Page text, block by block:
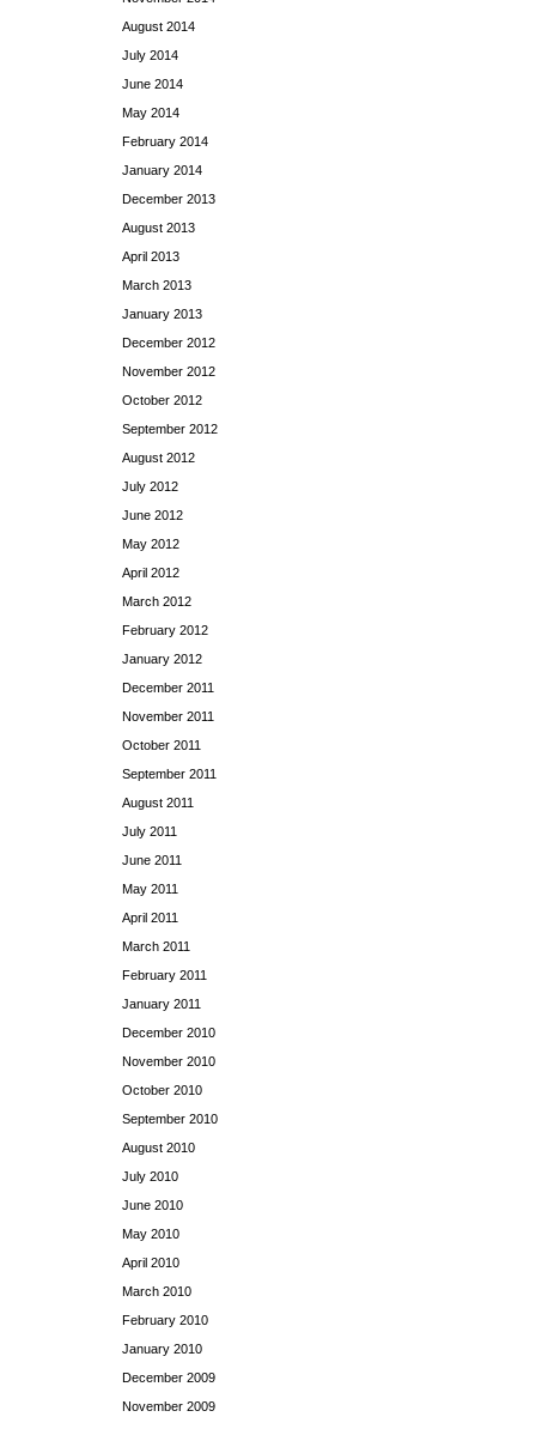
August 2014
July 2014
June 2014
May 2014
February 2014
January 2014
December 2013
August 2013
April 2013
March 2013
January 2013
December 2012
November 2012
October 2012
September 2012
August 2012
July 2012
June 2012
May 2012
April 2012
March 2012
February 2012
January 2012
December 2011
November 2011
October 2011
September 2011
August 2011
July 2011
June 2011
May 2011
April 2011
March 2011
February 2011
January 2011
December 2010
November 2010
October 2010
September 2010
August 2010
July 2010
June 2010
May 2010
April 2010
March 2010
February 2010
January 2010
December 2009
November 2009